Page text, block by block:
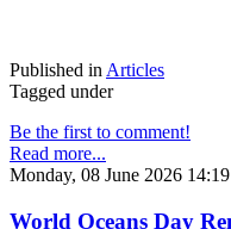
Published in Articles
Tagged under
Be the first to comment!
Read more...
Monday, 08 June 2026 14:19
World Oceans Day